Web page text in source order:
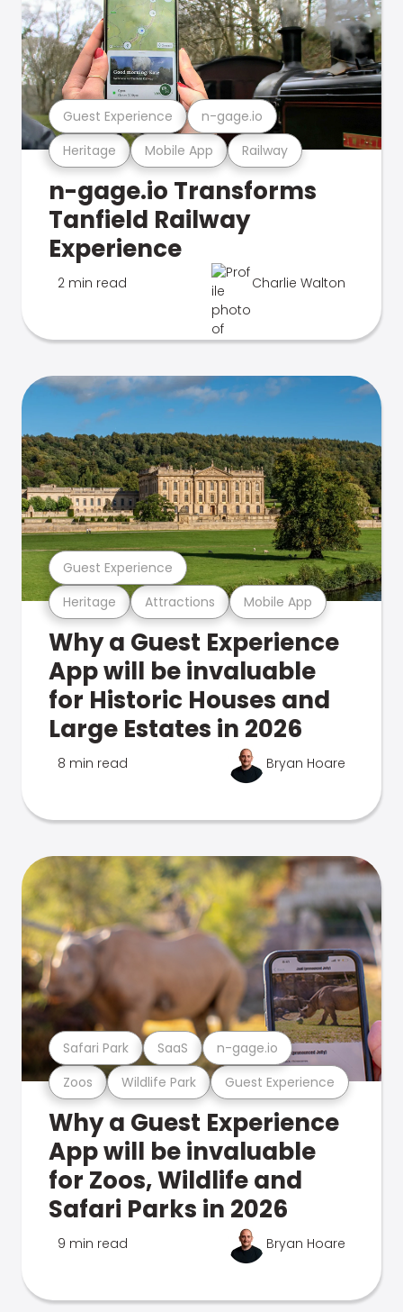
Heritage Mobile App Railway
Guest Experience n-gage.io
n-gage.io Transforms
Tanfield Railway
Experience
2 min read Charlie Walton
Heritage Attractions Mobile App
Guest Experience
Why a Guest Experience
App will be invaluable
for Historic Houses and
Large Estates in 2026
8 min read Bryan Hoare
Zoos Wildlife Park Guest Experience
Safari Park SaaS n-gage.io
Why a Guest Experience
App will be invaluable
for Zoos, Wildlife and
Safari Parks in 2026
9 min read Bryan Hoare